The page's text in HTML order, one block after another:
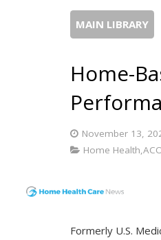
MAIN LIBRARY
Home-
November 13,
Home
Formerly U.S.